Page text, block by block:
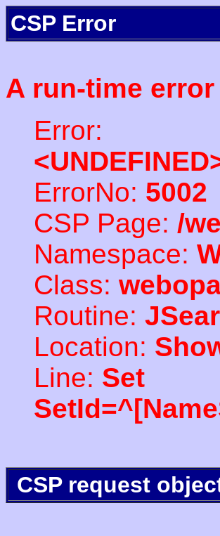
CSP Error
A run-time
Error:
ErrorNo: 5002
CSP Page: /
Namespace:
Class:
Routine:
Location:
Line: Set
CSP request